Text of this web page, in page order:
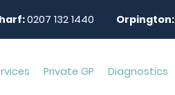
0207 132 1440 Orpington:
Private GP Diagnostics